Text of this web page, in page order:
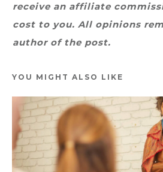
receive an affiliate
cost to you. All opinions
author of the post.
YOU MIGHT ALSO LIKE